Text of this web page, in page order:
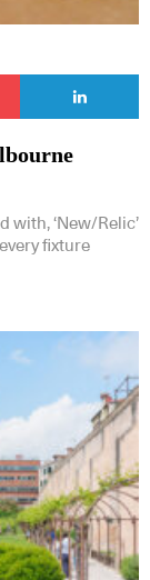
with, ‘New/Relic’
fixture